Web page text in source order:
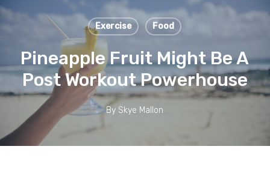
Exercise Food
Pineapple Fruit Might Be A
Post Workout Powerhouse
By Skye Mallon